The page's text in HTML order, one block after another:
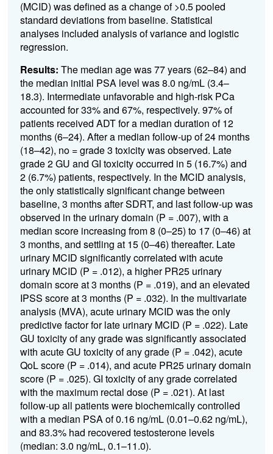
(MCID) was defined as a change of >0.5 pooled
standard deviations from baseline. Statistical
analyses included analysis of variance and logistic
regression.
Results: The median age was 77 years (62–84) and
the median initial PSA level was 8.0 ng/mL (3.4–
18.3). Intermediate unfavorable and high-risk PCa
accounted for 33% and 67%, respectively. 97% of
patients received ADT for a median duration of 12
months (6–24). After a median follow-up of 24 months
(18–42), no = grade 3 toxicity was observed. Late
grade 2 GU and GI toxicity occurred in 5 (16.7%) and
2 (6.7%) patients, respectively. In the MCID analysis,
the only statistically significant change between
baseline, 3 months after SDRT, and last follow-up was
observed in the urinary domain (P = .007), with a
median score increasing from 8 (0–25) to 17 (0–46) at
3 months, and settling at 15 (0–46) thereafter. Late
urinary MCID significantly correlated with acute
urinary MCID (P = .012), a higher PR25 urinary
domain score at 3 months (P = .019), and an elevated
IPSS score at 3 months (P = .032). In the multivariate
analysis (MVA), acute urinary MCID was the only
predictive factor for late urinary MCID (P = .022). Late
GU toxicity of any grade was significantly associated
with acute GU toxicity of any grade (P = .042), acute
QoL score (P = .014), and acute PR25 urinary domain
score (P = .025). GI toxicity of any grade correlated
with the maximum rectal dose (P = .021). At last
follow-up all patients were biochemically controlled
with a median PSA of 0.16 ng/mL (0.01–0.62 ng/mL),
and 83.3% had recovered testosterone levels
(median: 3.0 ng/mL, 0.1–11.0).